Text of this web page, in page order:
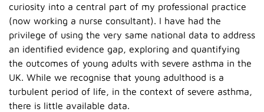
curiosity into a central part of my professional practice
(now working a nurse consultant). I have had the
privilege of using the very same national data to address
an identified evidence gap, exploring and quantifying
the outcomes of young adults with severe asthma in the
UK. While we recognise that young adulthood is a
turbulent period of life, in the context of severe asthma,
there is little available data.